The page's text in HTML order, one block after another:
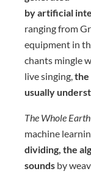
by artificial
ranging from
equipment in
chants mingle
live singing,the
usually
The Whole
machine
dividing, the
sounds by